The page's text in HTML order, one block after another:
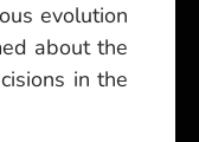
evolution
about the
in the